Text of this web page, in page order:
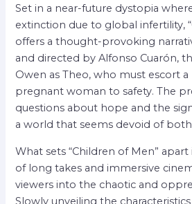
Set in a near-future dystopia
extinction due to global infertility,
offers a thought-provoking
and directed by Alfonso Cuarón,
Owen as Theo, who must escort a
pregnant woman to safety. The
questions about hope and the
a world that seems devoid of
What sets “Children of Men” apart
of long takes and immersive
viewers into the chaotic and
Slowly unveiling the